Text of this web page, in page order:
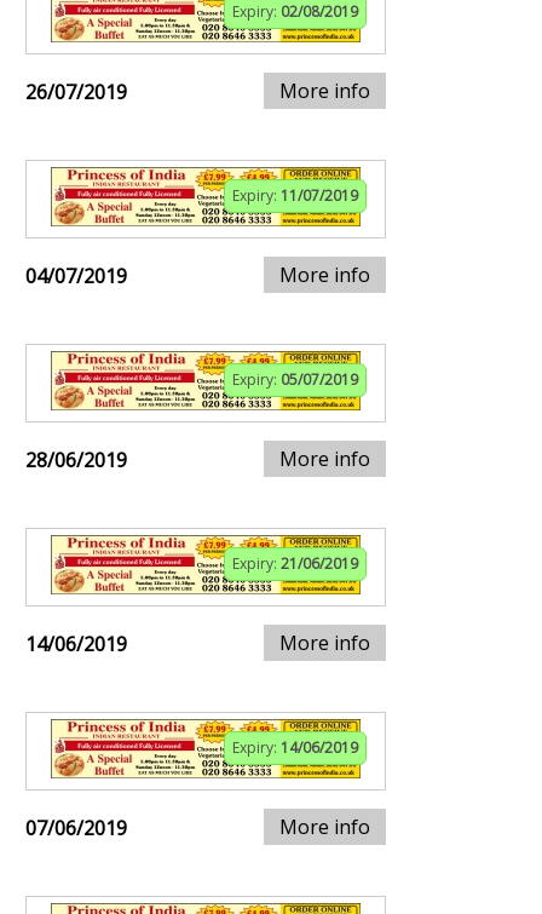
Expiry: 02/08/2019
26/07/2019 More info
Expiry: 11/07/2019
04/07/2019 More info
Expiry: 05/07/2019
28/06/2019 More info
Expiry: 21/06/2019
14/06/2019 More info
Expiry: 14/06/2019
07/06/2019 More info